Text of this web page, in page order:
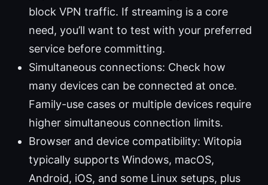
block VPN traffic. If streaming is a core
need, you’ll want to test with your preferred
service before committing.
Simultaneous connections: Check how
many devices can be connected at once.
Family-use cases or multiple devices require
higher simultaneous connection limits.
Browser and device compatibility: Witopia
typically supports Windows, macOS,
Android, iOS, and some Linux setups, plus